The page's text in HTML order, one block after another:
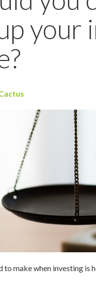
your
to make when investing